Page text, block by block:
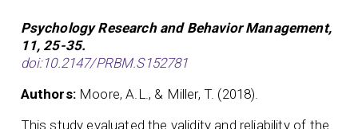
Psychology Research and Behavior Management,
11, 25-35.
doi:10.2147/PRBM.S152781
Authors: Moore, A.L., & Miller, T. (2018).
This study evaluated the validity and reliability of the